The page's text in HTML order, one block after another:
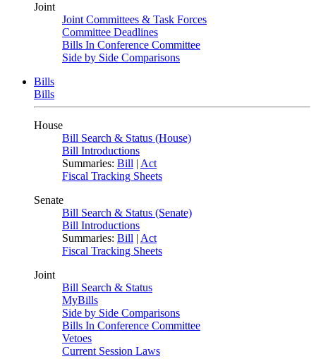
Joint
Joint Committees & Task Forces
Committee Deadlines
Bills In Conference Committee
Side by Side Comparisons
Bills
Bills
House
Bill Search & Status (House)
Bill Introductions
Summaries: Bill | Act
Fiscal Tracking Sheets
Senate
Bill Search & Status (Senate)
Bill Introductions
Summaries: Bill | Act
Fiscal Tracking Sheets
Joint
Bill Search & Status
MyBills
Side by Side Comparisons
Bills In Conference Committee
Vetoes
Current Session Laws